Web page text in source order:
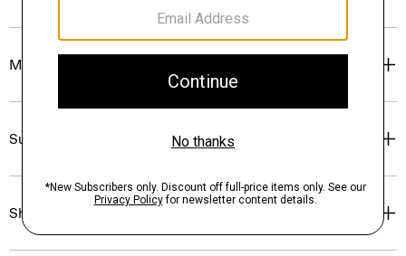
Materials & Care
Sustainability & Traceability
Shipping, Returns & Exchanges